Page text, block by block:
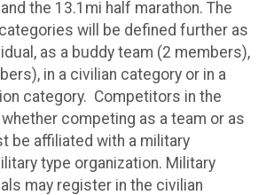
the 13.1mi half marathon. The
will be defined further as
as a buddy team (2 members),
in a civilian category or in a
category. Competitors in the
whether competing as a team or as
be affiliated with a military
type organization. Military
may register in the civilian